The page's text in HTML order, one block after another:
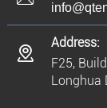
Address:
F25,
Longhua